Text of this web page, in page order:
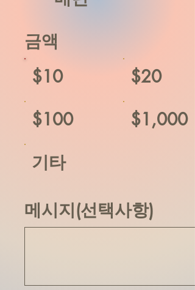
금액
$10
$20
$100
$1,000
기타
메시지(선택사항)